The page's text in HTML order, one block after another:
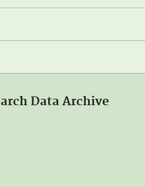
Data Archive